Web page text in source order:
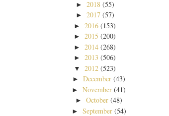
► 2018 (55)
► 2017 (57)
► 2016 (153)
► 2015 (200)
► 2014 (268)
► 2013 (506)
▼ 2012 (523)
►December (43)
►November (41)
►October (48)
► September (54)